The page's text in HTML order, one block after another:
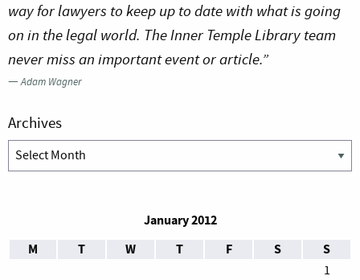
way for lawyers to keep up to date with what is going
on in the legal world. The Inner Temple Library team
never miss an important event or article.”
—Adam Wagner
Archives
Archives
January 2012
M
T W T F S S
1